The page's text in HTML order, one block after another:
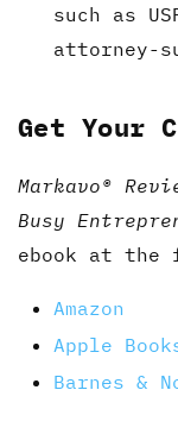
such as
attorney-
Get Your
Markavo®
Busy
ebook at
Amazon
Apple
Barnes &